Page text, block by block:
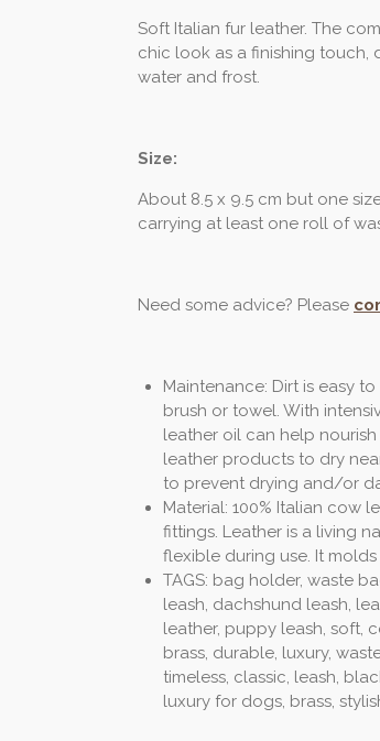
Soft Italian fur leather. The
chic look as a finishing touch,
water and frost.
Size:
About 8.5 x 9.5 cm but one
carrying at least one roll of
Need some advice? Please
Maintenance: Dirt is easy
brush or towel. With
leather oil can help
leather products to dry
to prevent drying and/or
Material: 100% Italian cow
fittings. Leather is a living
flexible during use. It
TAGS: bag holder, waste
leash, dachshund leash,
leather, puppy leash, soft,
brass, durable, luxury,
timeless, classic, leash,
luxury for dogs, brass,